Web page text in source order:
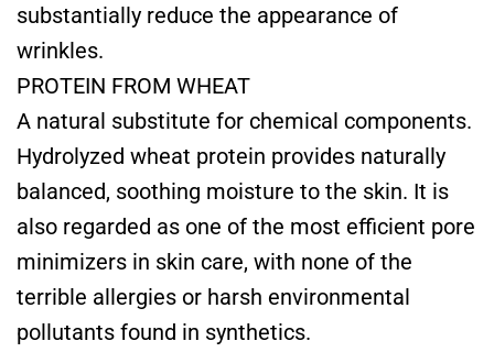
substantially reduce the appearance of
wrinkles.
PROTEIN FROM WHEAT
A natural substitute for chemical components.
Hydrolyzed wheat protein provides naturally
balanced, soothing moisture to the skin. It is
also regarded as one of the most efficient pore
minimizers in skin care, with none of the
terrible allergies or harsh environmental
pollutants found in synthetics.